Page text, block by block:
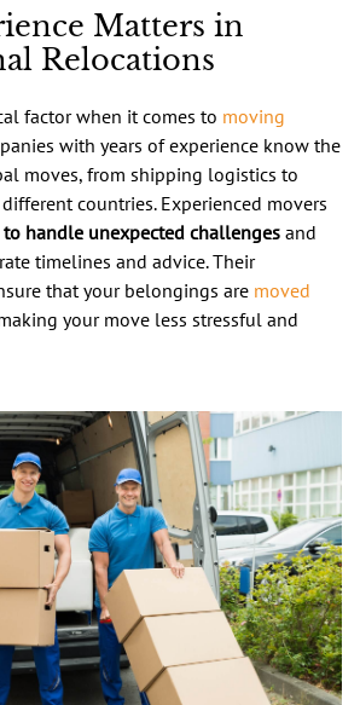
Matters in
Relocations
factor when it comes to moving
with years of experience know the
moves, from shipping logistics to
countries. Experienced movers
handle unexpected challenges and
timelines and advice. Their
that your belongings are moved
your move less stressful and